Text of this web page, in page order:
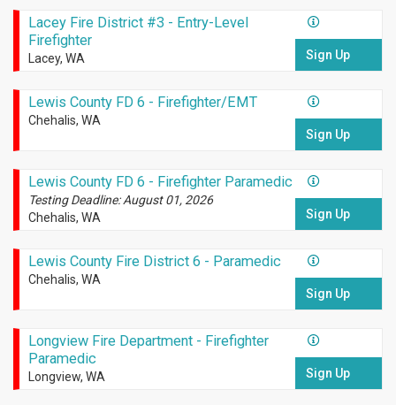
Lacey Fire District #3 - Entry-Level
Firefighter
Lacey, WA Sign Up
Lewis County FD 6 - Firefighter/EMT
Chehalis, WA
Sign Up
Lewis County FD 6 - Firefighter Paramedic
Testing Deadline: August 01, 2026
Chehalis, WA
Sign Up
Lewis County Fire District 6 - Paramedic
Chehalis, WA
Sign Up
Longview Fire Department - Firefighter
Paramedic
Longview, WA Sign Up